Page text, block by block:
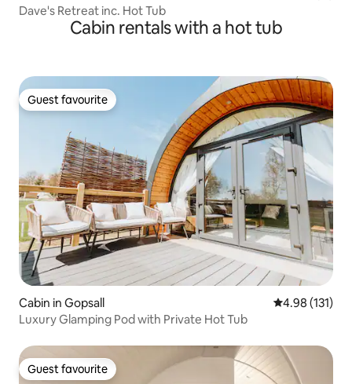
Dave's Retreat inc. Hot Tub
Cabin rentals with a hot tub
Guest favourite
Guest favourite
Cabin in Gopsall 4.98 out of 5
4.98 (131)
Luxury Glamping Pod with Private Hot Tub
Guest favourite
Guest favourite